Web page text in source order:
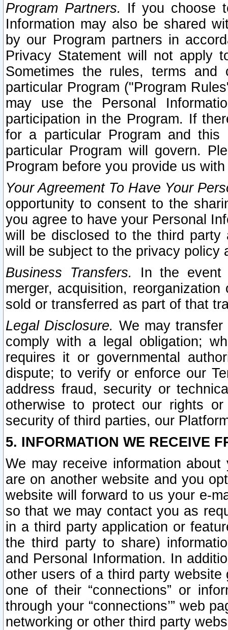
Program Partners. If you choose
Information may also be shared
by our Program partners in
Privacy Statement will not apply
Sometimes the rules, terms
particular Program ("Program
may use the Personal
participation in the Program. If
for a particular Program and
particular Program will govern.
Program before you provide us
Your Agreement To Have Your
opportunity to consent to the
you agree to have your Personal
will be disclosed to the third party
will be subject to the privacy policy
Business Transfers.
In the event
merger, acquisition,
sold or transferred as part of that
Legal Disclosure. We may
comply with a legal obligation;
requires it or governmental
dispute; to verify or enforce our
address fraud, security or
otherwise to protect our rights
security of third parties, our
5. INFORMATION WE RECEIVE
We may receive information
are on another website and you
website will forward to us your e-
so that we may contact you as
in a third party application or
the third party to share)
and Personal Information. In
other users of a third party
one of their “connections” or
through your “connections’” web
networking or other third party